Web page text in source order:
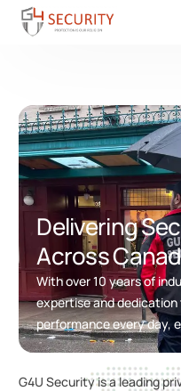
Delivering
Across
With over 10 years of
expertise and
performance every day,
G4U Security is a leading